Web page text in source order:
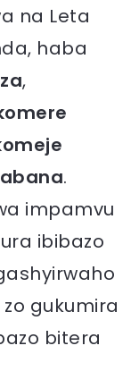
na Leta
haba
,
.
impamvu
ibibazo
gukumira
bitera